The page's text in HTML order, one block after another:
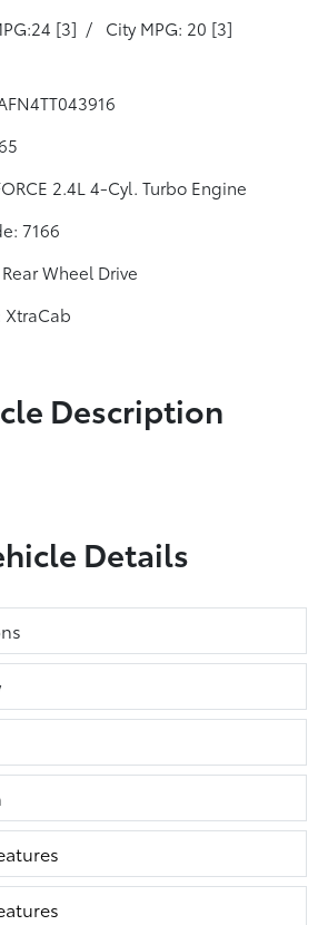
[3] / City MPG: 20 [3]
2.4L 4-Cyl. Turbo Engine
7166
Wheel Drive
XtraCab
Description
Details